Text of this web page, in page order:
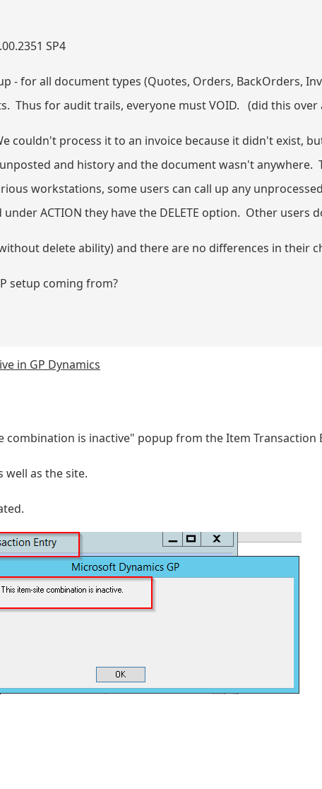
SP4
- for all document types (Quotes, Orders, BackOrders,
Thus for audit trails, everyone must VOID. (did this over
couldn't process it to an invoice because it didn't exist,
and history and the document wasn't anywhere.
workstations, some users can call up any
ACTION they have the DELETE option. Other users
delete ability) and there are no differences in their
setup coming from?
in GP Dynamics
combination is inactive" popup from the Item Transaction
well as the site.